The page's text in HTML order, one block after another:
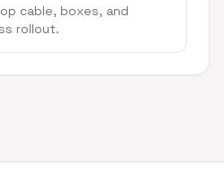
cable, boxes, and
rollout.